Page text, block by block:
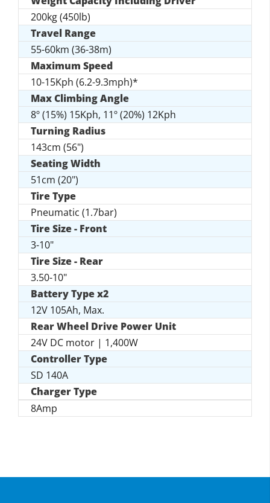
200kg (450lb)
Travel Range
55-60km (36-38m)
Maximum Speed
10-15Kph (6.2-9.3mph)*
Max Climbing Angle
8º (15%) 15Kph, 11º (20%) 12Kph
Turning Radius
143cm (56")
Seating Width
51cm (20")
Tire Type
Pneumatic (1.7bar)
Tire Size - Front
3-10"
Tire Size - Rear
3.50-10"
Battery Type x2
12V 105Ah, Max.
Rear Wheel Drive Power Unit
24V DC motor | 1,400W
Controller Type
SD 140A
Charger Type
8Amp